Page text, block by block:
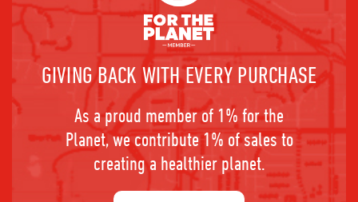
GIVING BACK WITH EVERY PURCHASE
As a proud member of 1% for the
Planet, we contribute 1% of sales to
creating a healthier planet.